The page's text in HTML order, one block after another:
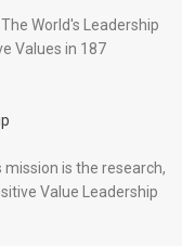
World's Leadership
Values in 187
is the research,
Value Leadership